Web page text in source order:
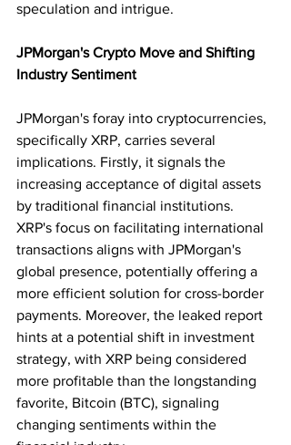
speculation and intrigue.
JPMorgan's Crypto Move and Shifting
Industry Sentiment
JPMorgan's foray into cryptocurrencies,
specifically XRP, carries several
implications. Firstly, it signals the
increasing acceptance of digital assets
by traditional financial institutions.
XRP's focus on facilitating international
transactions aligns with JPMorgan's
global presence, potentially offering a
more efficient solution for cross-border
payments. Moreover, the leaked report
hints at a potential shift in investment
strategy, with XRP being considered
more profitable than the longstanding
favorite, Bitcoin (BTC), signaling
changing sentiments within the